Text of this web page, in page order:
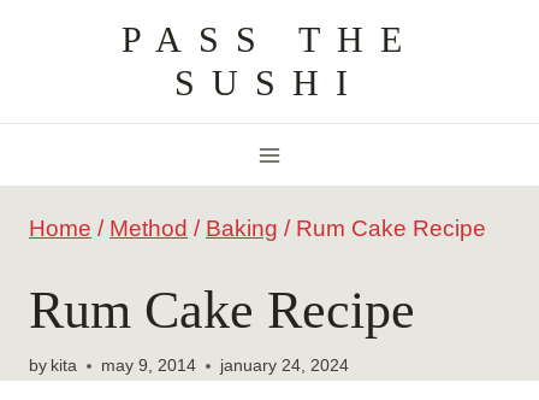
content
PASS THE
SUSHI
Home / Method / Baking / Rum Cake Recipe
Rum Cake Recipe
by kita may 9, 2014 january 24, 2024